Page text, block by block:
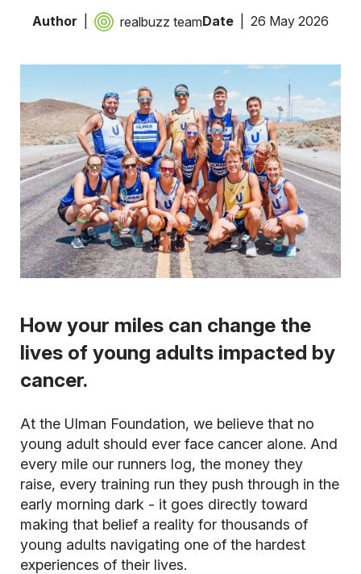
Author realbuzz teamDate 26 May 2026
How your miles can change the
lives of young adults impacted by
cancer.
At the Ulman Foundation, we believe that no
young adult should ever face cancer alone. And
every mile our runners log, the money they
raise, every training run they push through in the
early morning dark - it goes directly toward
making that belief a reality for thousands of
young adults navigating one of the hardest
experiences of their lives.